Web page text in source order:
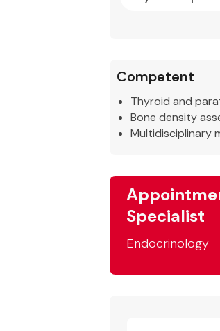
Competent
Thyroid and
Bone density
Multidisciplinary
Specialist
Endocrinology